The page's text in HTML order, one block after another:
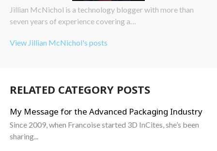
Jillian McNichol is a technology blogger with more than
seven years of experience covering a…
View Jillian McNichol's posts
RELATED CATEGORY POSTS
My Message for the Advanced Packaging Industry
Since 2009, when Francoise started 3D InCites, she’s been
sharing...